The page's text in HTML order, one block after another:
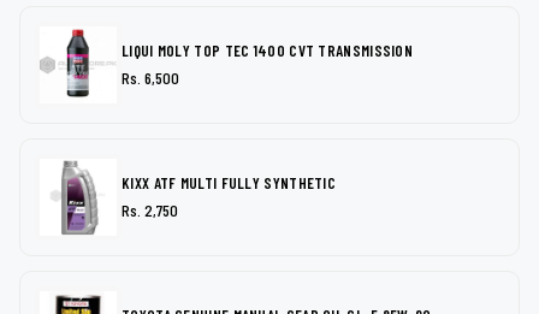
LIQUI MOLY TOP TEC 1400 CVT TRANSMISSION
Rs. 6,500
KIXX ATF MULTI FULLY SYNTHETIC
Rs. 2,750